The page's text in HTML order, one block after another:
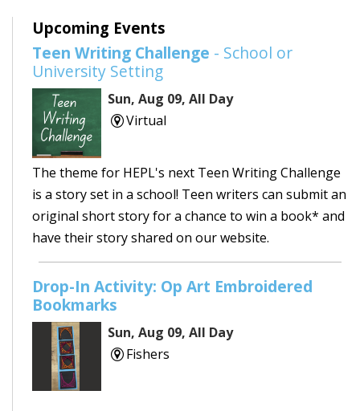
Upcoming Events
Teen Writing Challenge - School or
University Setting
Sun, Aug 09, All Day
Virtual
The theme for HEPL's next Teen Writing Challenge
is a story set in a school! Teen writers can submit an
original short story for a chance to win a book* and
have their story shared on our website.
Drop-In Activity: Op Art Embroidered
Bookmarks
Sun, Aug 09, All Day
Fishers